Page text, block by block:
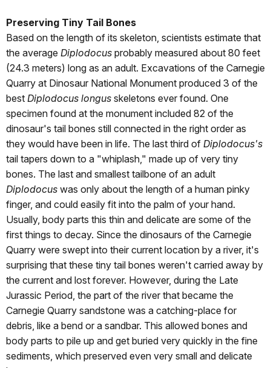
Preserving Tiny Tail Bones
Based on the length of its skeleton, scientists estimate that
the average Diplodocus probably measured about 80 feet
(24.3 meters) long as an adult. Excavations of the Carnegie
Quarry at Dinosaur National Monument produced 3 of the
best Diplodocus longus skeletons ever found. One
specimen found at the monument included 82 of the
dinosaur's tail bones still connected in the right order as
they would have been in life. The last third of Diplodocus's
tail tapers down to a "whiplash," made up of very tiny
bones. The last and smallest tailbone of an adult
Diplodocus was only about the length of a human pinky
finger, and could easily fit into the palm of your hand.
Usually, body parts this thin and delicate are some of the
first things to decay. Since the dinosaurs of the Carnegie
Quarry were swept into their current location by a river, it's
surprising that these tiny tail bones weren't carried away by
the current and lost forever. However, during the Late
Jurassic Period, the part of the river that became the
Carnegie Quarry sandstone was a catching-place for
debris, like a bend or a sandbar. This allowed bones and
body parts to pile up and get buried very quickly in the fine
sediments, which preserved even very small and delicate